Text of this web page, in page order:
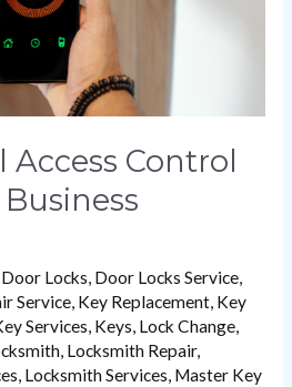
Control
Door Locks, Door Locks Service,
Service, Key Replacement, Key
Services, Keys, Lock Change,
, Locksmith Repair,
, Locksmith Services, Master Key